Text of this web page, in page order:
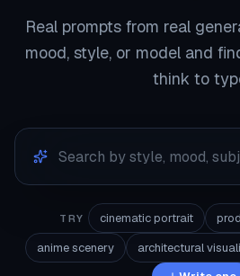
Real prompts from real
mood, style, or model and
think to
TRY cinematic portrait
anime scenery
architectural